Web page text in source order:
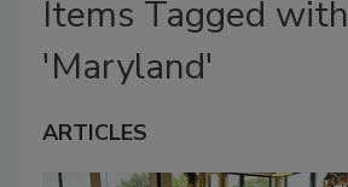
Items Tagged with
'Maryland'
ARTICLES